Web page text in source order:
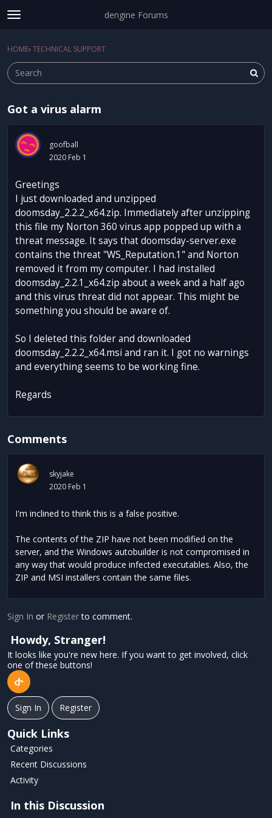
t
g
e
e
n
u
dengine Forums
Sign In
Categories
Discussions
Sign In · Register
HOME› TECHNICAL SUPPORT
Got a virus alarm
goofball
2020 Feb 1
Greetings
I just downloaded and unzipped
doomsday_2.2.2_x64.zip. Immediately after unzipping
this file my Norton 360 virus app popped up with a
threat message. It says that doomsday-server.exe
contains the threat "WS_Reputation.1" and Norton
removed it from my computer. I had installed
doomsday_2.2.1_x64.zip about a week and a half ago
and this virus threat did not appear. This might be
something you should be aware of.
So I deleted this folder and downloaded
doomsday_2.2.2_x64.msi and ran it. I got no warnings
and everything seems to be working fine.
Regards
Comments
skyjake
2020 Feb 1
I'm inclined to think this is a false positive.
The contents of the ZIP have not been modified on the
server, and the Windows autobuilder is not compromised in
any way that would produce infected executables. Also, the
ZIP and MSI installers contain the same files.
Sign In or Registerto comment.
Howdy, Stranger!
It looks like you're new here. If you want to get involved, click
one of these buttons!
Sign In Register
Quick Links
Categories
Recent Discussions
Activity
In this Discussion